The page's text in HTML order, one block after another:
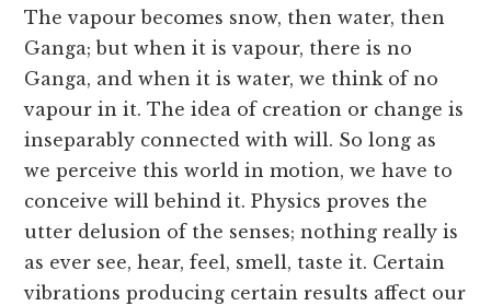
The vapour becomes snow, then water, then
Ganga; but when it is vapour, there is no
Ganga, and when it is water, we think of no
vapour in it. The idea of creation or change is
inseparably connected with will. So long as
we perceive this world in motion, we have to
conceive will behind it. Physics proves the
utter delusion of the senses; nothing really is
as ever see, hear, feel, smell, taste it. Certain
vibrations producing certain results affect our